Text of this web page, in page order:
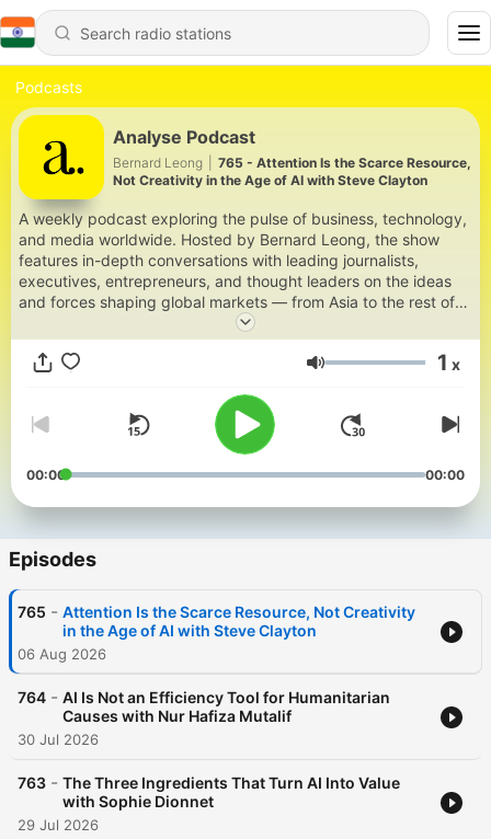
Podcasts
Analyse Podcast
Bernard Leong
765 - Attention Is the Scarce Resource,
Not Creativity in the Age of AI with Steve Clayton
A weekly podcast exploring the pulse of business, technology,
and media worldwide. Hosted by Bernard Leong, the show
features in-depth conversations with leading journalists,
executives, entrepreneurs, and thought leaders on the ideas
and forces shaping global markets — from Asia to the rest of
Volume 1 x
00:00 00:00
Episodes
765 - Attention Is the Scarce Resource, Not Creativity
in the Age of AI with Steve Clayton
06 Aug 2026
764 - AI Is Not an Efficiency Tool for Humanitarian
Causes with Nur Hafiza Mutalif
30 Jul 2026
763 - The Three Ingredients That Turn AI Into Value
with Sophie Dionnet
29 Jul 2026